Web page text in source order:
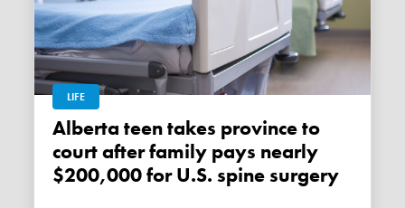
LIFE
Alberta teen takes province to
court after family pays nearly
$200,000 for U.S. spine surgery